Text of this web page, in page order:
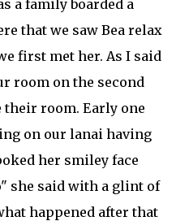
a family boarded a
that we saw Bea relax
first met her. As I said
room on the second
room. Early one
on our lanai having
her smiley face
she said with a glint of
happened after that